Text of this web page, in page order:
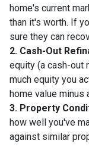
home's current
than it's worth. If
sure they can
2. Cash-Out
equity (a cash-out
much equity you
home value minus
3. Property
how well you've
against similar